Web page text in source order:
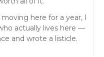
here for a year, I
actually lives here —
and wrote a listicle.